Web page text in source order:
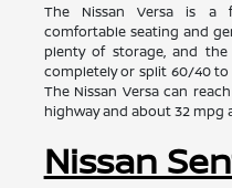
The Nissan Versa is a
comfortable seating and
plenty of storage, and
completely or split 60/40 to
The Nissan Versa can
highway and about 32 mpg
Nissan